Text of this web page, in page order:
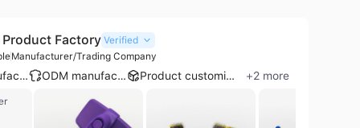
Factory Verified
Manufacturer/Trading Company
OEM manufacturer ODM manufacturer Product customization +2 more